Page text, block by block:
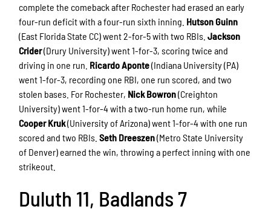
complete the comeback after Rochester had erased an early
four-run deficit with a four-run sixth inning. Hutson Guinn
(East Florida State CC) went 2-for-5 with two RBIs.Jackson
Crider(Drury University) went 1-for-3, scoring twice and
driving in one run. Ricardo Aponte(Indiana University (PA)
went 1-for-3, recording one RBI, one run scored, and two
stolen bases. For Rochester, Nick Bowron(Creighton
University) went 1-for-4 with a two-run home run, while
Cooper Kruk(University of Arizona) went 1-for-4 with one run
scored and two RBIs.Seth Dreeszen(Metro State University
of Denver) earned the win, throwing a perfect inning with one
strikeout.
Duluth 11, Badlands 7